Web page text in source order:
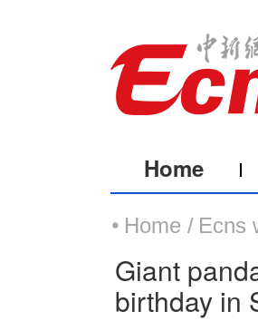
Home
Home / Ecns
Giant
birthday in